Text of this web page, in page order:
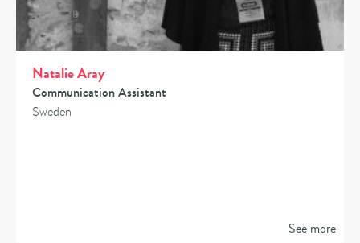
Natalie Aray
Communication Assistant
Sweden
See more